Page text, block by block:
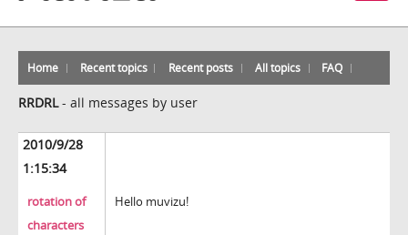
Home Recent topics Recent posts All topics FAQ
RRDRL- all messages by user
2010/9/28
1:15:34
rotation of
characters
Hello muvizu!